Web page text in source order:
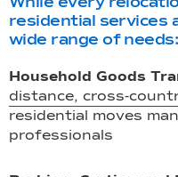
residential services
wide range of needs:
Household Goods
distance, cross-
residential moves
professionals